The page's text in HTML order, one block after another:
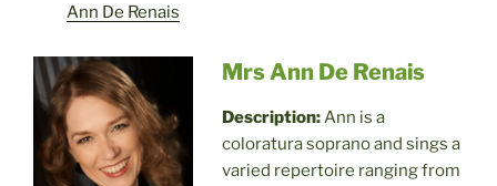
Ann De Renais
Mrs Ann De Renais
Description:Ann is a
coloratura soprano and sings a
varied repertoire ranging from